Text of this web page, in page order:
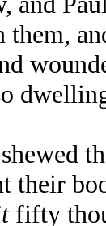
fifty